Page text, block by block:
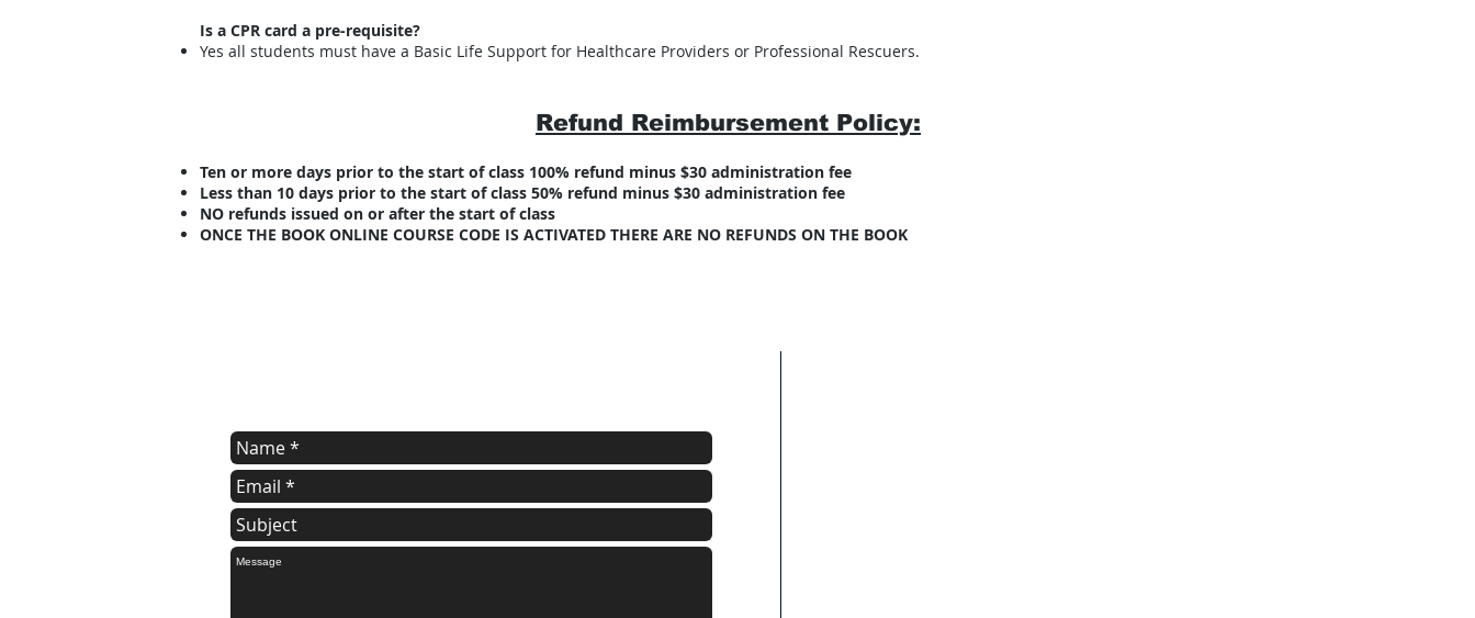
Is a CPR card a pre-requisite?
Yes all students must have a Basic Life Support for Healthcare Providers or Professional Rescuers.
Refund Reimbursement Policy:
Ten or more days prior to the start of class 100% refund minus $30 administration fee
Less than 10 days prior to the start of class 50% refund minus $30 administration fee
NO refunds issued on or after the start of class
ONCE THE BOOK ONLINE COURSE CODE IS ACTIVATED THERE ARE NO REFUNDS ON THE BOOK